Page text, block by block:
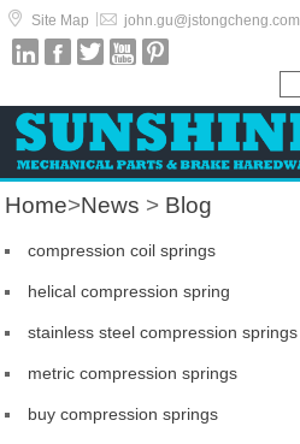
 Site Map  john.gu@jstongcheng.com
    
Home>News > Blog
compression coil springs
helical compression spring
stainless steel compression springs
metric compression springs
buy compression springs